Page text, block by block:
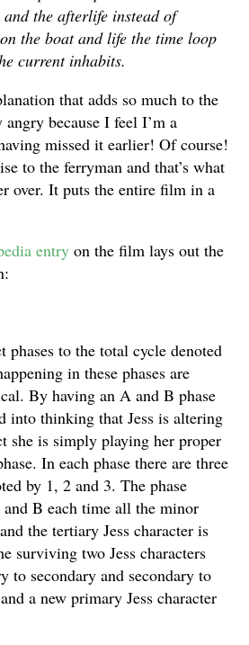
the afterlife instead of
the boat and life the time loop
current inhabits.
that adds so much to the
because I feel I’m a
missed it earlier! Of course!
to the ferryman and that’s what
over. It puts the entire film in a
entry on the film lays out the
phases to the total cycle denoted
in these phases are
By having an A and B phase
into thinking that Jess is altering
she is simply playing her proper
In each phase there are three
by 1, 2 and 3. The phase
and B each time all the minor
the tertiary Jess character is
surviving two Jess characters
to secondary and secondary to
a new primary Jess character